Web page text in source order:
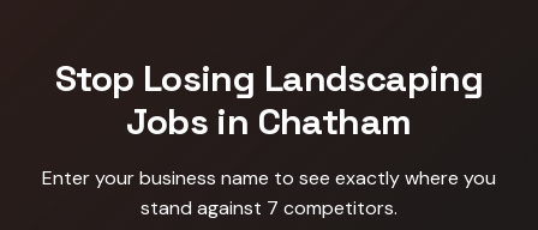
Stop Losing Landscaping
Jobs in Chatham
Enter your business name to see exactly where you
stand against 7 competitors.